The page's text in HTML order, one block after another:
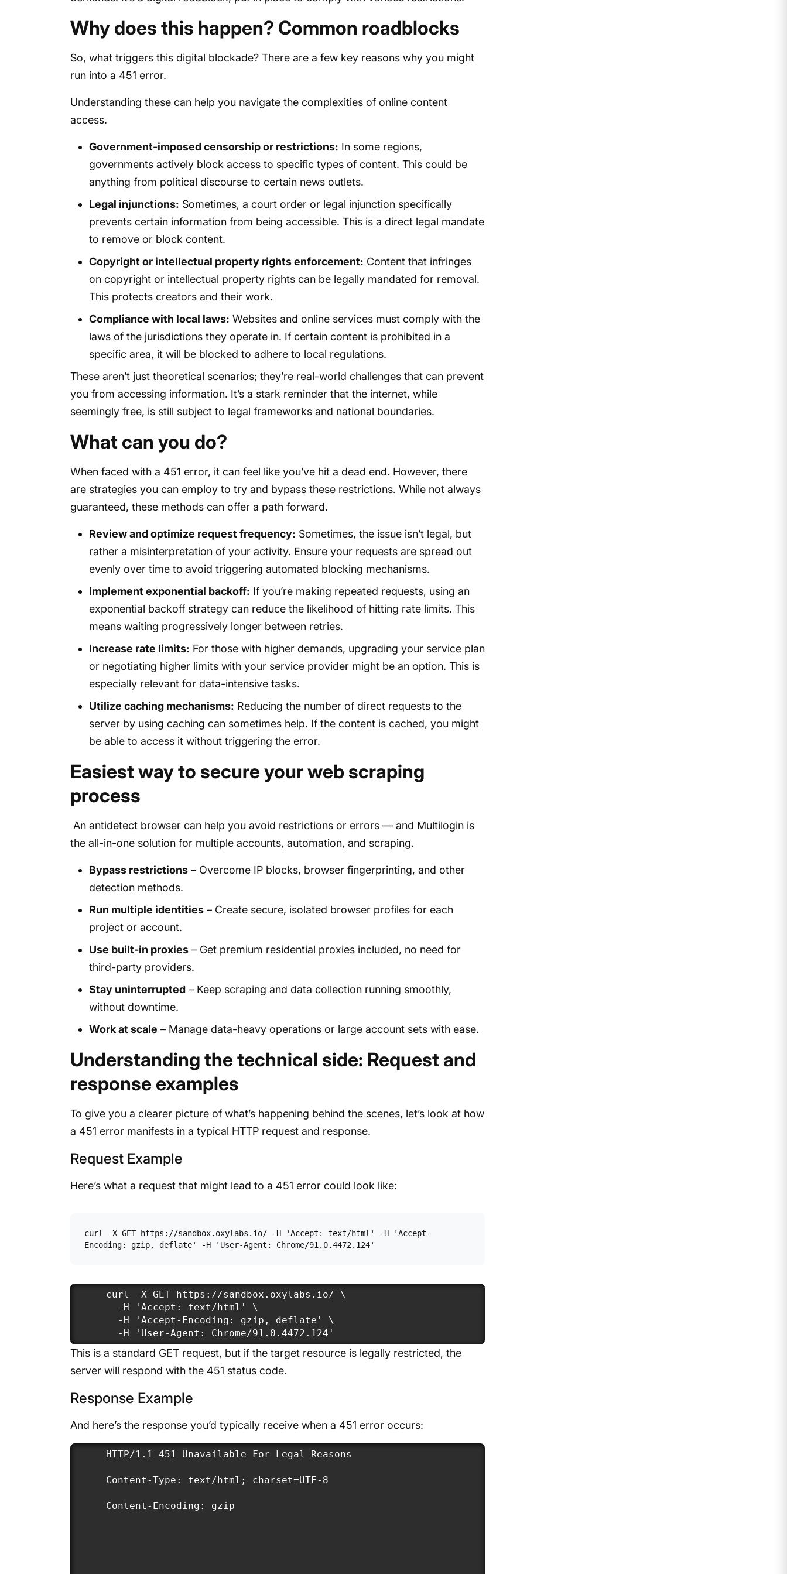
Why does this happen? Common roadblocks
So, what triggers this digital blockade? There are a few key reasons why you might
run into a 451 error.
Understanding these can help you navigate the complexities of online content
access.
Government-imposed censorship or restrictions: In some regions,
governments actively block access to specific types of content. This could be
anything from political discourse to certain news outlets.
Legal injunctions: Sometimes, a court order or legal injunction specifically
prevents certain information from being accessible. This is a direct legal mandate
to remove or block content.
Copyright or intellectual property rights enforcement: Content that infringes
on copyright or intellectual property rights can be legally mandated for removal.
This protects creators and their work.
Compliance with local laws: Websites and online services must comply with the
laws of the jurisdictions they operate in. If certain content is prohibited in a
specific area, it will be blocked to adhere to local regulations.
These aren’t just theoretical scenarios; they’re real-world challenges that can prevent
you from accessing information. It’s a stark reminder that the internet, while
seemingly free, is still subject to legal frameworks and national boundaries.
What can you do?
When faced with a 451 error, it can feel like you’ve hit a dead end. However, there
are strategies you can employ to try and bypass these restrictions. While not always
guaranteed, these methods can offer a path forward.
Review and optimize request frequency: Sometimes, the issue isn’t legal, but
rather a misinterpretation of your activity. Ensure your requests are spread out
evenly over time to avoid triggering automated blocking mechanisms.
Implement exponential backoff: If you’re making repeated requests, using an
exponential backoff strategy can reduce the likelihood of hitting rate limits. This
means waiting progressively longer between retries.
Increase rate limits: For those with higher demands, upgrading your service plan
or negotiating higher limits with your service provider might be an option. This is
especially relevant for data-intensive tasks.
Utilize caching mechanisms: Reducing the number of direct requests to the
server by using caching can sometimes help. If the content is cached, you might
be able to access it without triggering the error.
Easiest way to secure your web scraping
process
An antidetect browser can help you avoid restrictions or errors — and Multilogin is
the all-in-one solution for multiple accounts, automation, and scraping.
Bypass restrictions– Overcome IP blocks, browser fingerprinting, and other
detection methods.
Run multiple identities– Create secure, isolated browser profiles for each
project or account.
Use built-in proxies– Get premium residential proxies included, no need for
third-party providers.
Stay uninterrupted– Keep scraping and data collection running smoothly,
without downtime.
Work at scale – Manage data-heavy operations or large account sets with ease.
Understanding the technical side: Request and
response examples
To give you a clearer picture of what’s happening behind the scenes, let’s look at how
a 451 error manifests in a typical HTTP request and response.
Request Example
Here’s what a request that might lead to a 451 error could look like:
curl -X GET https://sandbox.oxylabs.io/ -H 'Accept: text/html' -H 'Accept-
Encoding: gzip, deflate' -H 'User-Agent: Chrome/91.0.4472.124'
curl -X GET https://sandbox.oxylabs.io/ \
  -H 'Accept: text/html' \
  -H 'Accept-Encoding: gzip, deflate' \
  -H 'User-Agent: Chrome/91.0.4472.124'
This is a standard GET request, but if the target resource is legally restricted, the
server will respond with the 451 status code.
Response Example
And here’s the response you’d typically receive when a 451 error occurs:
HTTP/1.1 451 Unavailable For Legal Reasons
Content-Type: text/html; charset=UTF-8
Content-Encoding: gzip